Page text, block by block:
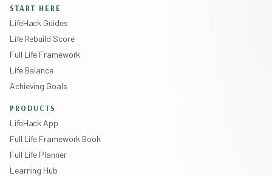
START HERE
LifeHack Guides
Life Rebuild Score
Full Life Framework
Life Balance
Achieving Goals
PRODUCTS
LifeHack App
Full Life Framework Book
Full Life Planner
Learning Hub